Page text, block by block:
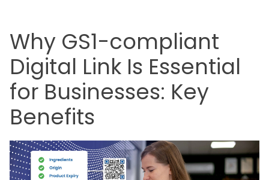
Why GS1-compliant
Digital Link Is Essential
for Businesses: Key
Benefits